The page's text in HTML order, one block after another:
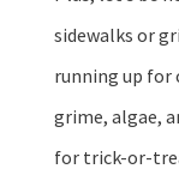
sidewalks or
running up for
grime, algae,
for trick-or-